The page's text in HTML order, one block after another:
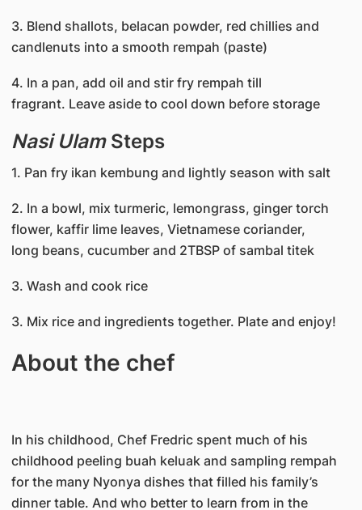
3. Blend shallots, belacan powder, red chillies and
candlenuts into a smooth rempah (paste)
4. In a pan, add oil and stir fry rempah till
fragrant. Leave aside to cool down before storage
Nasi UlamSteps
1. Pan fry ikan kembung and lightly season with salt
2. In a bowl, mix turmeric, lemongrass, ginger torch
flower, kaffir lime leaves, Vietnamese coriander,
long beans, cucumber and 2TBSP of sambal titek
3. Wash and cook rice
3. Mix rice and ingredients together. Plate and enjoy!
About the chef
In his childhood, Chef Fredric spent much of his
childhood peeling buah keluak and sampling rempah
for the many Nyonya dishes that filled his family’s
dinner table. And who better to learn from in the